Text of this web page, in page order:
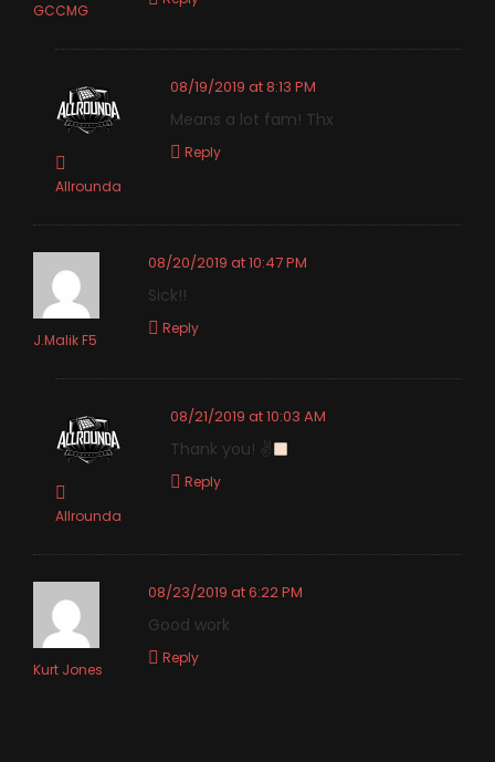
GCCMG
Allrounda
08/19/2019 at 8:13 PM
Means a lot fam! Thx
Reply
J.Malik F5
08/20/2019 at 10:47 PM
Sick!!
Reply
Allrounda
08/21/2019 at 10:03 AM
Thank you! ✌
Reply
Kurt Jones
08/23/2019 at 6:22 PM
Good work
Reply